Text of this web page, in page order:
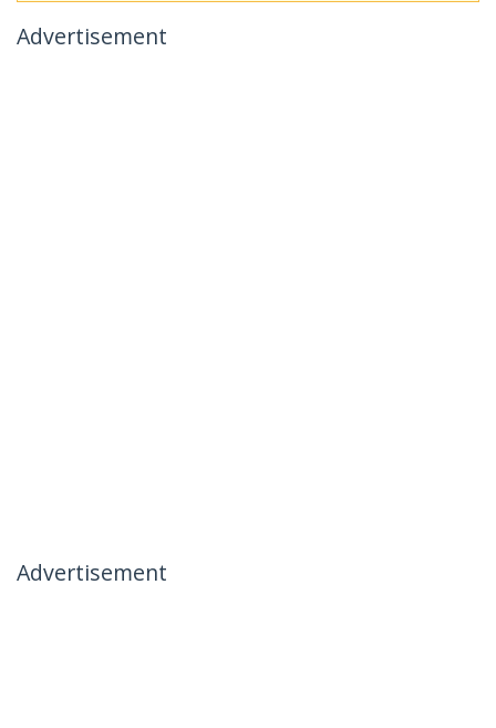
Advertisement
Advertisement